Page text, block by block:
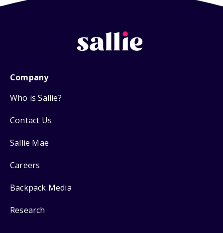
Company
Who is Sallie?
Contact Us
Sallie Mae
Careers
Backpack Media
Research